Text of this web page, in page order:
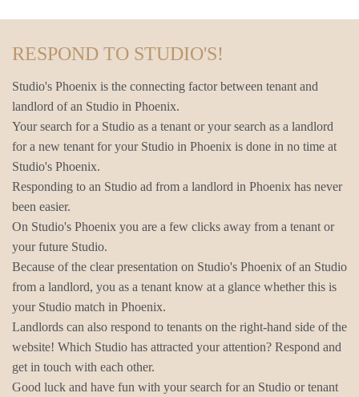
RESPOND TO STUDIO'S!
Studio's Phoenix is the connecting factor between tenant and
landlord of an Studio in Phoenix.
Your search for a Studio as a tenant or your search as a landlord
for a new tenant for your Studio in Phoenix is done in no time at
Studio's Phoenix.
Responding to an Studio ad from a landlord in Phoenix has never
been easier.
On Studio's Phoenix you are a few clicks away from a tenant or
your future Studio.
Because of the clear presentation on Studio's Phoenix of an Studio
from a landlord, you as a tenant know at a glance whether this is
your Studio match in Phoenix.
Landlords can also respond to tenants on the right-hand side of the
website! Which Studio has attracted your attention? Respond and
get in touch with each other.
Good luck and have fun with your search for an Studio or tenant